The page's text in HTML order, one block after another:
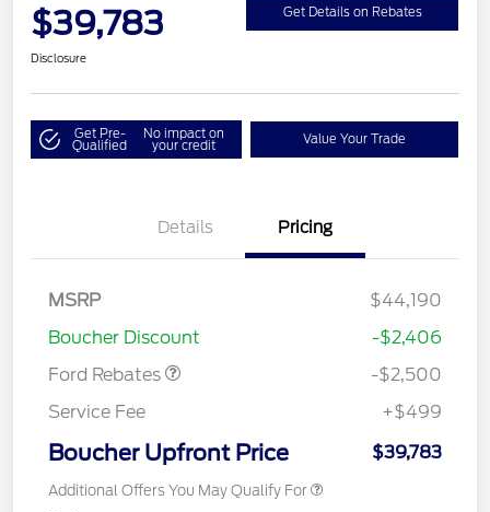
$39,783 Get Details on Rebates
Disclosure
Get Pre-
Qualified
No impact on
your credit Value Your Trade
Details Pricing
MSRP
$44,190
Boucher Discount
-$2,406
Ford Rebates
SSE Down Payment
-$2,500
Service Fee
+$499
Boucher Upfront Price $39,783
Additional Offers You May Qualify For